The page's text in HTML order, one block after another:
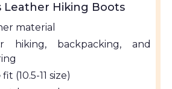
Leather Hiking Boots
material
hiking, backpacking, and
fit (10.5-11 size)